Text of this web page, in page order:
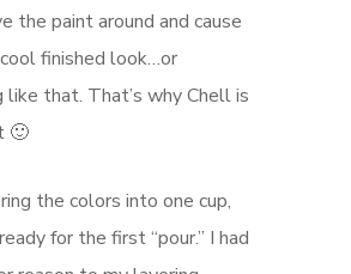
the paint around and cause
finished look…or
like that. That’s why Chell is
🙂
the colors into one cup,
for the first “pour.” I had